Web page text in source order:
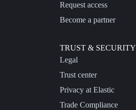
Request access
Become a partner
TRUST & SECURITY
Legal
Trust center
Privacy at Elastic
Trade Compliance